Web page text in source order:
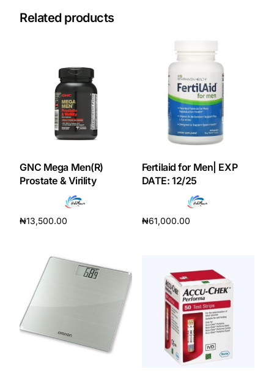
Lifestyle Health Challenges
Our Purpose
Our Team
Press Room
Get Medicines
Related products
GNC Mega Men(R)
Prostate & Virility
₦13,500.00
Fertilaid for Men| EXP
DATE: 12/25
₦61,000.00